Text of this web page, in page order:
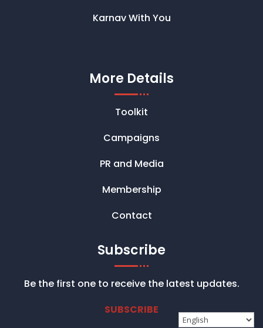
Karnav With You
More Details
Toolkit
Campaigns
PR and Media
Membership
Contact
Subscribe
Be the first one to receive the latest updates.
SUBSCRIBE